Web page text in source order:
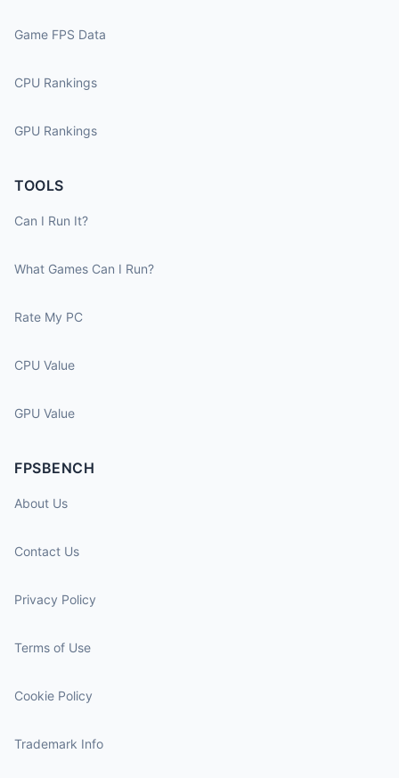
Game FPS Data
CPU Rankings
GPU Rankings
TOOLS
Can I Run It?
What Games Can I Run?
Rate My PC
CPU Value
GPU Value
FPSBENCH
About Us
Contact Us
Privacy Policy
Terms of Use
Cookie Policy
Trademark Info